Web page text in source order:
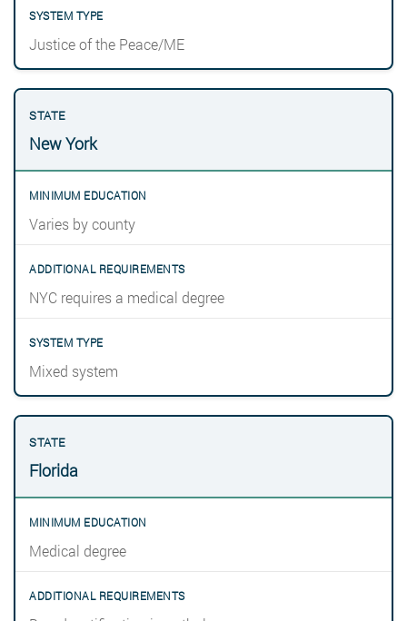
Justice of the Peace/ME
New York
Varies by county
NYC requires a medical degree
Mixed system
Florida
Medical degree